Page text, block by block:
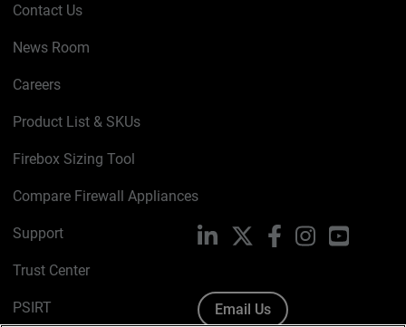
Contact Us
News Room
Careers
Product List & SKUs
Firebox Sizing Tool
Compare Firewall Appliances
Support
Trust Center
PSIRT
LinkedIn FacebookInstagramYouTube
Email Us